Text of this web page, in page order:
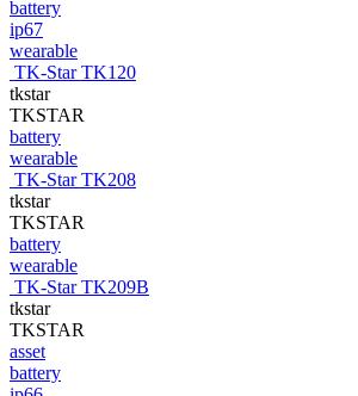
battery
ip67
wearable
TK-Star TK120
tkstar
TKSTAR
battery
wearable
TK-Star TK208
tkstar
TKSTAR
battery
wearable
TK-Star TK209B
tkstar
TKSTAR
asset
battery